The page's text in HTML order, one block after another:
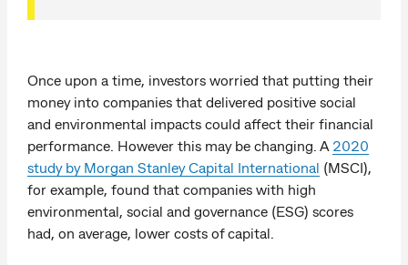
Once upon a time, investors worried that putting their
money into companies that delivered positive social
and environmental impacts could affect their financial
performance. However this may be changing. A 2020
study by Morgan Stanley Capital International (MSCI),
for example, found that companies with high
environmental, social and governance (ESG) scores
had, on average, lower costs of capital.